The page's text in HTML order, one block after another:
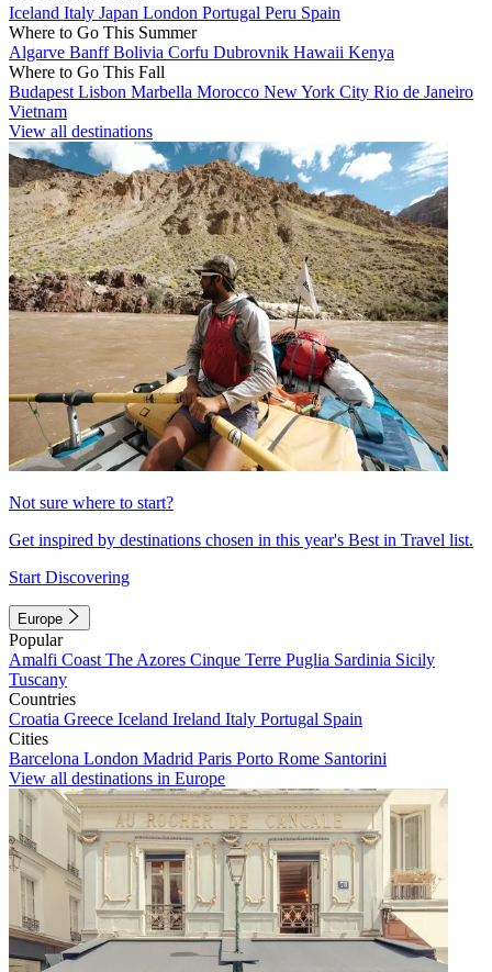
Iceland Italy Japan London Portugal Peru Spain
Where to Go This Summer
Algarve BanffBolivia Corfu Dubrovnik Hawaii Kenya
Where to Go This Fall
Budapest Lisbon Marbella Morocco New York City Rio de Janeiro
Vietnam
View all destinations
Not sure where to start?
Get inspired by destinations chosen in this year's Best in Travel list.
Start Discovering
Europe
Popular
Amalfi Coast The Azores Cinque Terre Puglia Sardinia Sicily
Tuscany
Countries
Croatia Greece Iceland Ireland Italy Portugal Spain
Cities
Barcelona London Madrid Paris Porto Rome Santorini
View all destinations in Europe